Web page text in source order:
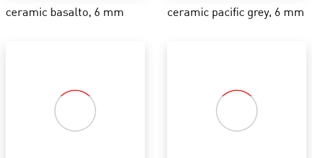
ceramic basalto, 6 mm ceramic pacific grey, 6 mm